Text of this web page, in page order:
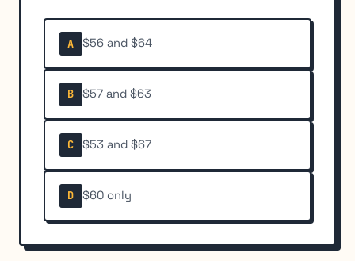
A $56 and $64
B $57 and $63
C $53 and $67
D $60 only